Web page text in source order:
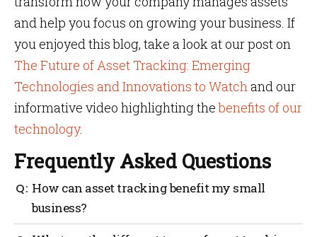
and help you focus on growing your business. If
you enjoyed this blog, take a look at our post on
The Future of Asset Tracking: Emerging
Technologies and Innovations to Watchand our
informative video highlighting thebenefits of our
technology.
Frequently Asked Questions
How can asset tracking benefit my small
business?